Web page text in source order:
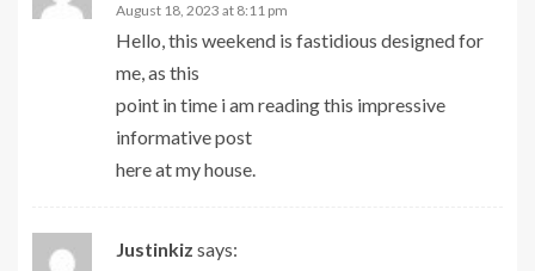
August 18, 2023 at 8:11 pm
Hello, this weekend is fastidious designed for
me, as this
point in time i am reading this impressive
informative post
here at my house.
Justinkiz says: